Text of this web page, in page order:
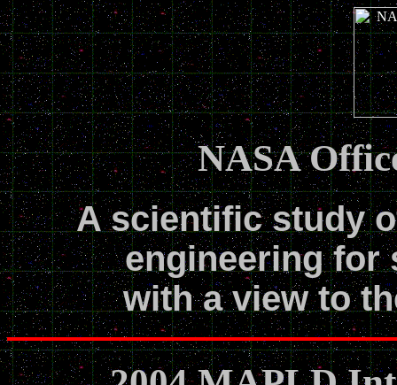
NASA
A scientific study
engineering for
with a view to